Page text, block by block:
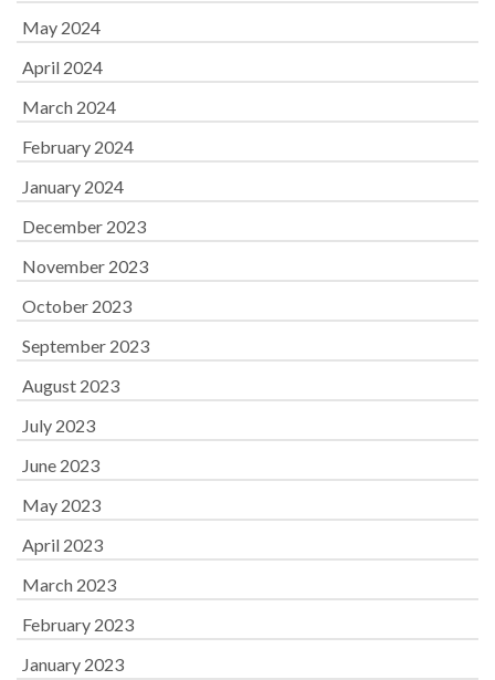
May 2024
April 2024
March 2024
February 2024
January 2024
December 2023
November 2023
October 2023
September 2023
August 2023
July 2023
June 2023
May 2023
April 2023
March 2023
February 2023
January 2023